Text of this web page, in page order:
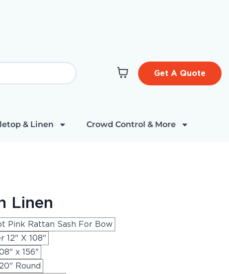
Get A Quote
& Linen Crowd Control & More
Linen
Pink Rattan Sash For Bow
12" X 108"
x 156"
Round